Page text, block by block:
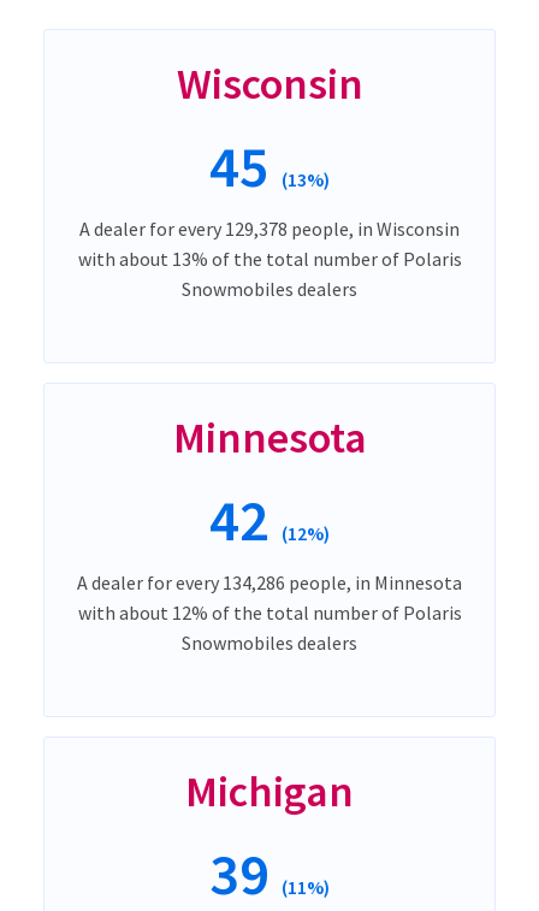
Wisconsin
45 (13%)
A dealer for every 129,378 people, in Wisconsin
with about 13% of the total number of Polaris
Snowmobiles dealers
Minnesota
42 (12%)
A dealer for every 134,286 people, in Minnesota
with about 12% of the total number of Polaris
Snowmobiles dealers
Michigan
39 (11%)